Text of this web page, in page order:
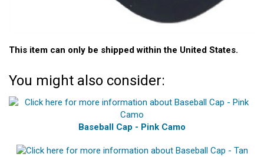
This item can only be shipped within the United States.
You might also consider:
Baseball Cap - Pink Camo